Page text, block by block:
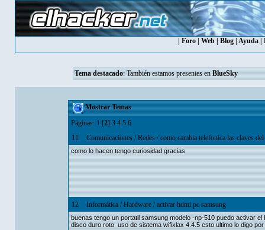
Foro Web Blog Ayuda
Tema destacado: También estamos presentes en BlueSky
Mostrar Temas
Páginas: 1 [2] 3 4 5 6
11
Comunicaciones/Redes/como cambia telefonica las claves
como lo hacen tengo curiosidad gracias
12 Informática/Hardware/activar hdmi pc samsung
buenas tengo un portatil samsung modelo -np-510 puedo activar
disco duro roto uso de sistema wifixlax 4.4.5 esto ultimo lo digo